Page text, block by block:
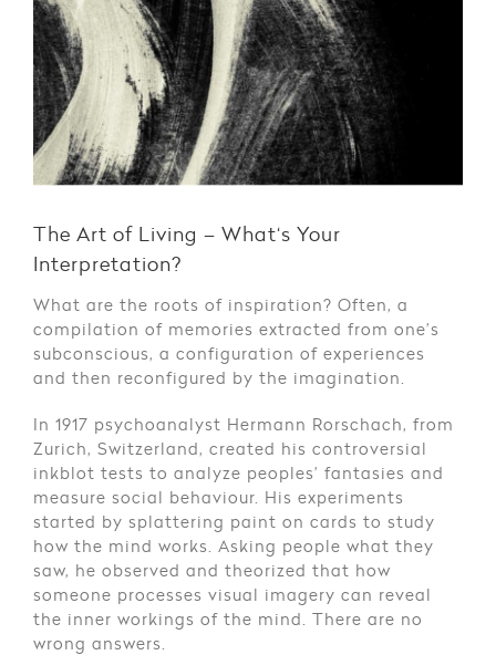
The Art of Living – What‘s Your
Interpretation?
What are the roots of inspiration? Often, a
compilation of memories extracted from one’s
subconscious, a configuration of experiences
and then reconfigured by the imagination.
In 1917 psychoanalyst Hermann Rorschach, from
Zurich, Switzerland, created his controversial
inkblot tests to analyze peoples’ fantasies and
measure social behaviour. His experiments
started by splattering paint on cards to study
how the mind works. Asking people what they
saw, he observed and theorized that how
someone processes visual imagery can reveal
the inner workings of the mind. There are no
wrong answers.